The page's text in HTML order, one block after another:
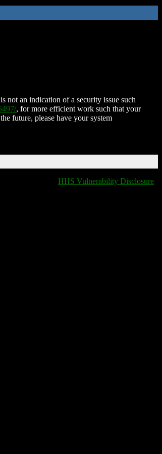
not an indication of a security issue such
, for more efficient work such that your
future, please have your system
HHS Vulnerability Disclosure